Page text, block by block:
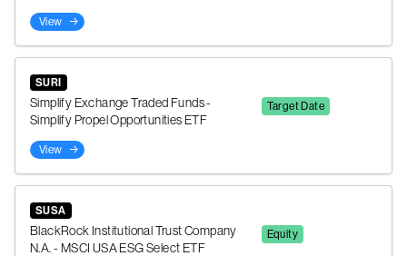
View
SURI
Simplify Exchange Traded Funds -
Simplify Propel Opportunities ETF
Target Date
View
SUSA
BlackRock Institutional Trust Company
N.A. - MSCI USA ESG Select ETF
Equity